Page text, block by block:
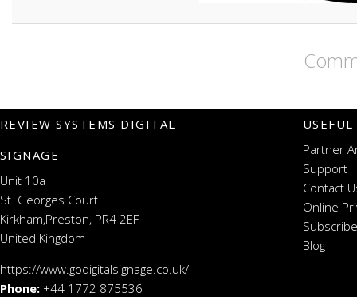
REVIEW SYSTEMS DIGITAL
SIGNAGE
Unit 10a
St. Georges Court
Kirkham,Preston, PR4 2EF
United Kingdom
https://www.godigitalsignage.co.uk/
Phone: +44 1772 875536
Partner
Support
Contact
Online
Blog